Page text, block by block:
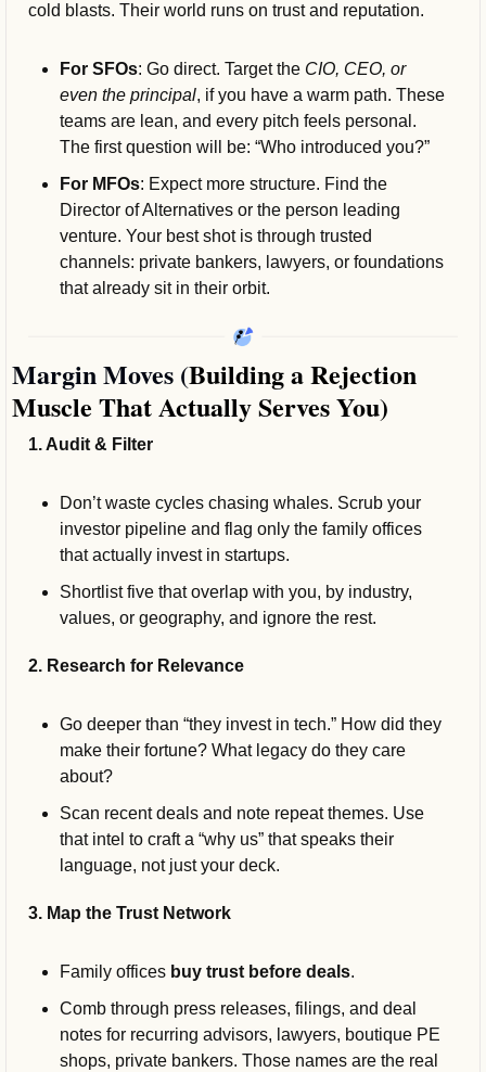
cold blasts. Their world runs on trust and reputation.
For SFOs: Go direct. Target the CIO, CEO, or
even the principal, if you have a warm path. These
teams are lean, and every pitch feels personal.
The first question will be: “Who introduced you?”
For MFOs: Expect more structure. Find the
Director of Alternatives or the person leading
venture. Your best shot is through trusted
channels: private bankers, lawyers, or foundations
that already sit in their orbit.
Margin Moves (Building a Rejection
Muscle That Actually Serves You)
1. Audit & Filter
Don’t waste cycles chasing whales. Scrub your
investor pipeline and flag only the family offices
that actually invest in startups.
Shortlist five that overlap with you, by industry,
values, or geography, and ignore the rest.
2. Research for Relevance
Go deeper than “they invest in tech.” How did they
make their fortune? What legacy do they care
about?
Scan recent deals and note repeat themes. Use
that intel to craft a “why us” that speaks their
language, not just your deck.
3. Map the Trust Network
Family offices buy trust before deals.
Comb through press releases, filings, and deal
notes for recurring advisors, lawyers, boutique PE
shops, private bankers. Those names are the real